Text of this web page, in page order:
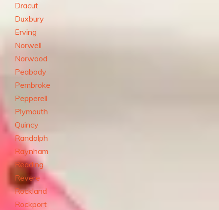
Dracut
Duxbury
Erving
Norwell
Norwood
Peabody
Pembroke
Pepperell
Plymouth
Quincy
Randolph
Raynham
Reading
Revere
Rockland
Rockport